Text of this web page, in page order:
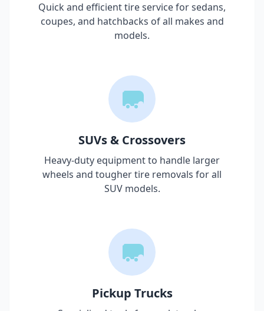
Quick and efficient tire service for sedans,
coupes, and hatchbacks of all makes and
models.
SUVs & Crossovers
Heavy-duty equipment to handle larger
wheels and tougher tire removals for all
SUV models.
Pickup Trucks